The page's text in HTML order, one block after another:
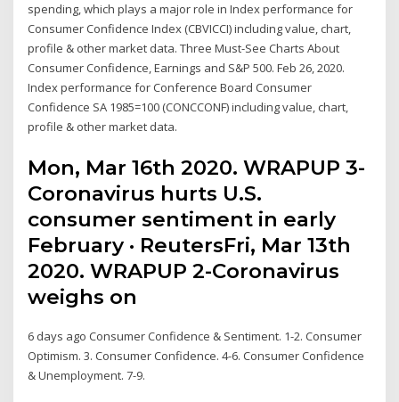
spending, which plays a major role in Index performance for
Consumer Confidence Index (CBVICCI) including value, chart,
profile & other market data. Three Must-See Charts About
Consumer Confidence, Earnings and S&P 500. Feb 26, 2020.
Index performance for Conference Board Consumer
Confidence SA 1985=100 (CONCCONF) including value, chart,
profile & other market data.
Mon, Mar 16th 2020. WRAPUP 3-
Coronavirus hurts U.S.
consumer sentiment in early
February · ReutersFri, Mar 13th
2020. WRAPUP 2-Coronavirus
weighs on
6 days ago Consumer Confidence & Sentiment. 1-2. Consumer
Optimism. 3. Consumer Confidence. 4-6. Consumer Confidence
& Unemployment. 7-9.